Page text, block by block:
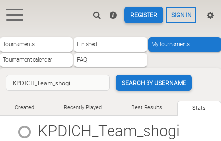
REGISTER SIGN IN
Tournaments Finished My tournaments
Tournament calendar FAQ
SEARCH BY USERNAME
Created Recently Played Best Results Stats
KPDICH_Team_shogi